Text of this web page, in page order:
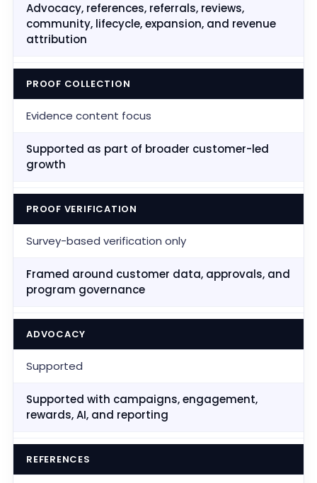
Advocacy, references, referrals, reviews,
community, lifecycle, expansion, and revenue
attribution
PROOF COLLECTION
Evidence content focus
Supported as part of broader customer-led
growth
PROOF VERIFICATION
Survey-based verification only
Framed around customer data, approvals, and
program governance
ADVOCACY
Supported
Supported with campaigns, engagement,
rewards, AI, and reporting
REFERENCES